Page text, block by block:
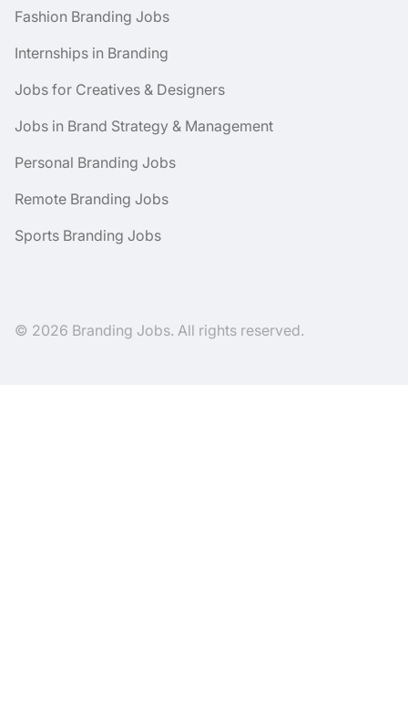
Fashion Branding Jobs
Internships in Branding
Jobs for Creatives & Designers
Jobs in Brand Strategy & Management
Personal Branding Jobs
Remote Branding Jobs
Sports Branding Jobs
© 2026 Branding Jobs. All rights reserved.